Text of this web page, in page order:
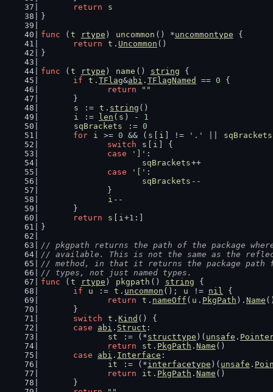
return
s
}
func ( t rtype ) uncommon () *uncommontype {
return
t . Uncommon ()
}
func ( t rtype ) name () string {
if
t . TFlag&abi . TFlagNamed == 0 {
return
""
	}
s
:= t . string ()
i
:= len ( s ) - 1
sqBrackets
:= 0
for
i >= 0 && ( s i ] != '.'
sqBrackets
switch
s i
] {
case
']' :
sqBrackets++
case
'[' :
sqBrackets --
		}
i --
	}
return
s i+1 :]
}
// pkgpath returns the path of the package
// available. This is not the same as the reflect
// method, in that it returns the package path
// types, not just named types.
func ( t rtype ) pkgpath () string {
if
u := t . uncommon (); u != nil {
return
t . nameOff ( u . PkgPath ). Name
	}
switch
t . Kind () {
case
abi . Struct :
st
:= (*structtype )( unsafe .
return
st . PkgPath . Name ()
case
abi . Interface :
it
:= (*interfacetype )( unsafe .
return
it . PkgPath . Name ()
	}